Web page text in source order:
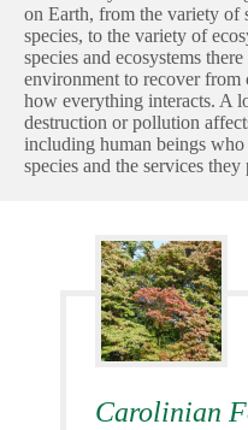
on Earth, from the variety of
species, to the variety of
species and ecosystems
environment to recover
how everything interacts. A
destruction or pollution
including human beings
species and the services
Carolinian